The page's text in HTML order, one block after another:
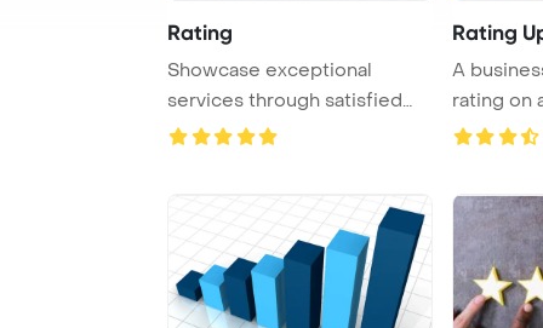
Rating
Showcase exceptional
services through satisfied
Rating
A
rating on
reflecti ...